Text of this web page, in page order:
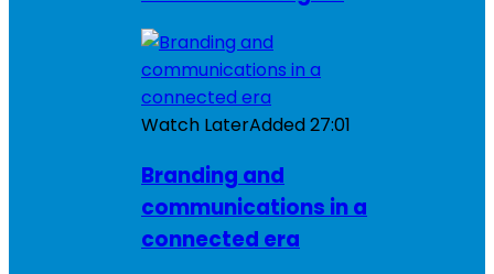
Watch LaterAdded27:01
Branding and
communications in a
connected era